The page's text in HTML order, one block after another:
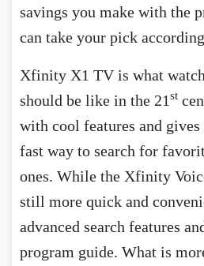
savings you make with the
can take your pick
Xfinity X1 TV is what
should be like in the 21st
with cool features and
fast way to search for
ones. While the Xfinity
still more quick and
advanced search features
program guide. What is